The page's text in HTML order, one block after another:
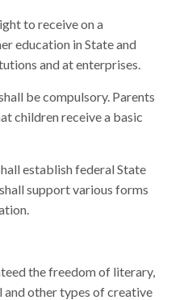
to receive on a
education in State and
and at enterprises.
be compulsory. Parents
children receive a basic
establish federal State
support various forms
the freedom of literary,
other types of creative